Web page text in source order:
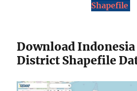
Shapefile
Download Indonesia
District Shapefile